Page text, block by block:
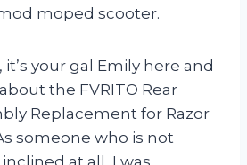
moped scooter.
it’s your gal Emily here and
the FVRITO Rear
Replacement for Razor
someone who is not